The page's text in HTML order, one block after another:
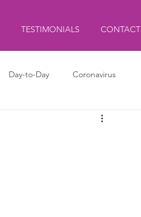
TESTIMONIALS CONTACT
Day-to-Day Coronavirus